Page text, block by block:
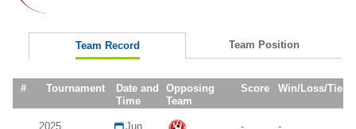
Team Record Team Position
# Tournament
Date and
Time
Opposing
Team
Score Win/Loss/Tie
2025
Jun
- -